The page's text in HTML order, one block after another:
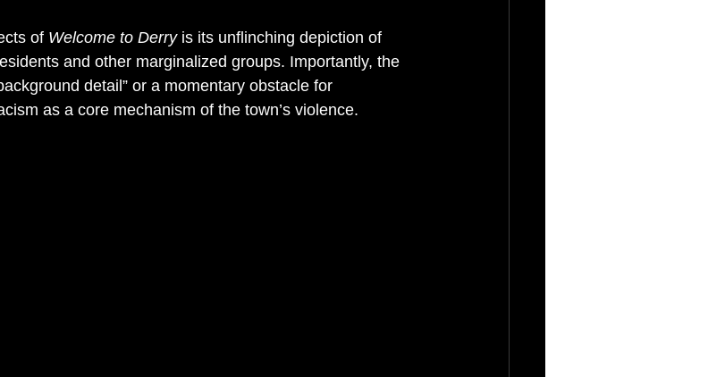
of Welcome to Derry is its unflinching depiction of
and other marginalized groups. Importantly, the
detail” or a momentary obstacle for
as a core mechanism of the town’s violence.